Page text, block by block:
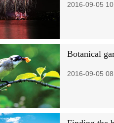
2016-09-05
Botanical
2016-09-05